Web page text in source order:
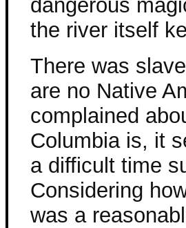
dangerous
the river itself
There was
are no Native
complained
Columbia is, it
a difficult time
Considering
was a